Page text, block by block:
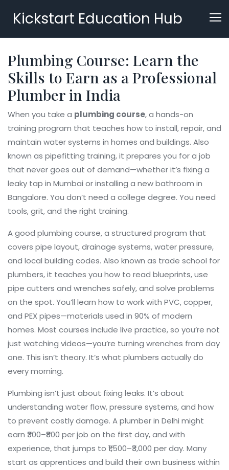
Kickstart Education Hub
Plumbing Course: Learn the
Skills to Earn as a Professional
Plumber in India
When you take a plumbing course,a hands-on
training program that teaches how to install, repair, and
maintain water systems in homes and buildings. Also
known as pipefitting training, it prepares you for a job
that never goes out of demand—whether it’s fixing a
leaky tap in Mumbai or installing a new bathroom in
Bangalore. You don’t need a college degree. You need
tools, grit, and the right training.
A good plumbing course,a structured program that
covers pipe layout, drainage systems, water pressure,
and local building codes. Also known as trade school for
plumbers, it teaches you how to read blueprints, use
pipe cutters and wrenches safely, and solve problems
on the spot. You’ll learn how to work with PVC, copper,
and PEX pipes—materials used in 90% of modern
homes. Most courses include live practice, so you’re not
just watching videos—you’re turning wrenches from day
one. This isn’t theory. It’s what plumbers actually do
every morning.
Plumbing isn’t just about fixing leaks. It’s about
understanding water flow, pressure systems, and how
to prevent costly damage. A plumber in Delhi might
earn ₹300–₹800 per job on the first day, and with
experience, that jumps to ₹1,500–₹3,000 per day. Many
start as apprentices and build their own business within